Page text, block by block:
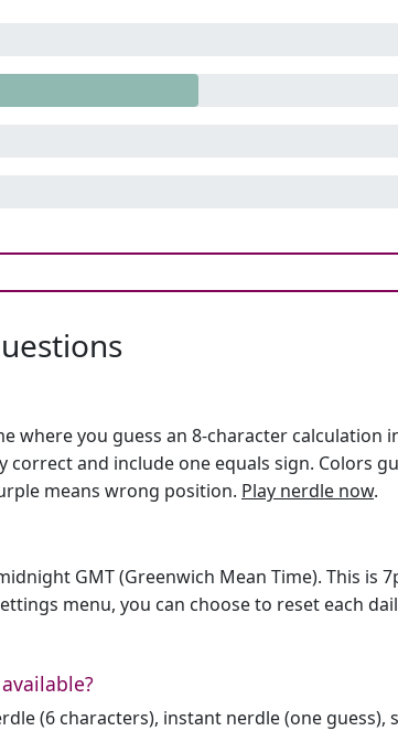
where you guess an 8-character calculation
and include one equals sign. Colors
means wrong position. Play nerdle now.
GMT (Greenwich Mean Time). This is
menu, you can choose to reset each
(6 characters), instant nerdle (one guess),